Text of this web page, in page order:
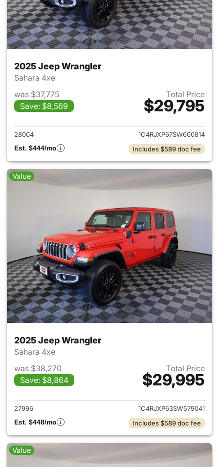
2025 Jeep Wrangler
Sahara 4xe
was $37,775
Save: $8,569
Total Price
$29,795
View details for 2025 Jeep
28004
1C4RJXP67SW600814
Est. $444/mo
Includes $589 doc fee
Value
2025 Jeep Wrangler
Sahara 4xe
was $38,270
Save: $8,864
Total Price
$29,995
View details for 2025 Jeep
27996
1C4RJXP63SW579041
Est. $448/mo
Includes $589 doc fee
Value